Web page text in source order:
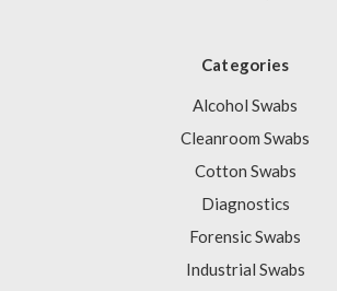
Categories
Alcohol Swabs
Cleanroom Swabs
Cotton Swabs
Diagnostics
Forensic Swabs
Industrial Swabs